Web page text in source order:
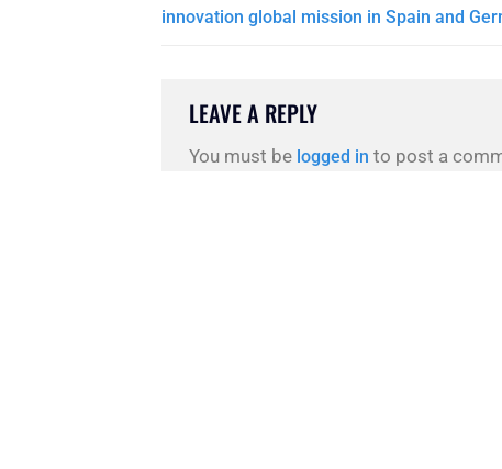
innovation global mission in Spain and
LEAVE A REPLY
You must be logged in to post a